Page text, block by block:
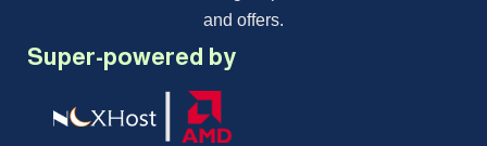
and offers.
Super-powered by